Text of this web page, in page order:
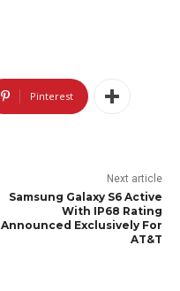
Pinterest
Next article
Samsung Galaxy S6 Active
With IP68 Rating
Announced Exclusively For
AT&T